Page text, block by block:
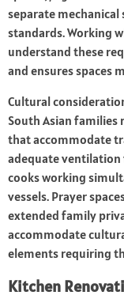
separate
standards. Working
understand these
and ensures spaces
Cultural
South Asian
that accommodate
adequate
cooks working
vessels. Prayer
extended family
accommodate
elements requiring
Kitchen